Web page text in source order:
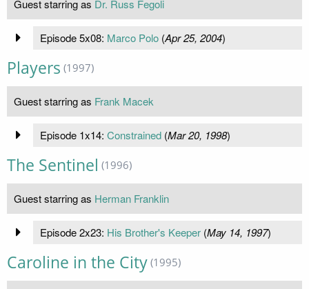
Guest starring as Dr. Russ Fegoli
Episode 5x08: Marco Polo(Apr 25, 2004)
Players (1997)
Guest starring as Frank Macek
Episode 1x14: Constrained(Mar 20, 1998)
The Sentinel (1996)
Guest starring as Herman Franklin
Episode 2x23: His Brother's Keeper(May 14, 1997)
Caroline in the City (1995)